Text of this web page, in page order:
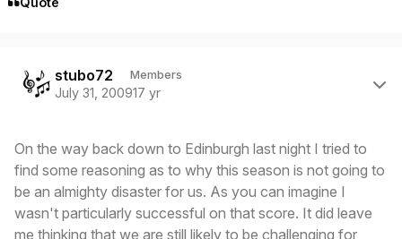
stubo72 Members
July 31, 200917 yr
On the way back down to Edinburgh last night I tried to
find some reasoning as to why this season is not going to
be an almighty disaster for us. As you can imagine I
wasn't particularly successful on that score. It did leave
me thinking that we are still likely to be challenging for